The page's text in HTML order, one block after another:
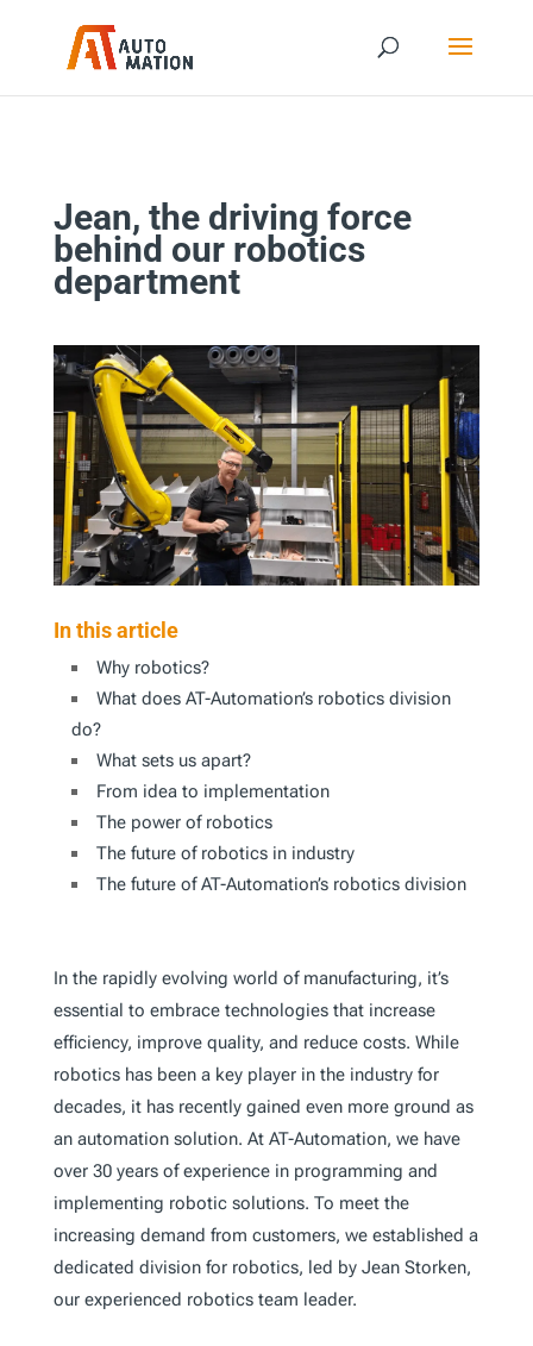
Jean, the driving force
behind our robotics
department
In this article
Why robotics?
What does AT-Automation’s robotics division
do?
What sets us apart?
From idea to implementation
The power of robotics
The future of robotics in industry
The future of AT-Automation’s robotics division
In the rapidly evolving world of manufacturing, it’s
essential to embrace technologies that increase
efficiency, improve quality, and reduce costs. While
robotics has been a key player in the industry for
decades, it has recently gained even more ground as
an automation solution. At AT-Automation, we have
over 30 years of experience in programming and
implementing robotic solutions. To meet the
increasing demand from customers, we established a
dedicated division for robotics, led by Jean Storken,
our experienced robotics team leader.